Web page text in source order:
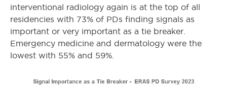
interventional radiology again is at the top of all
residencies with 73% of PDs finding signals as
important or very important as a tie breaker.
Emergency medicine and dermatology were the
lowest with 55% and 59%.